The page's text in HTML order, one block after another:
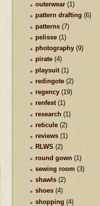
outerwear (1)
pattern drafting (6)
patterns (7)
pelisse (1)
photography (9)
pirate (4)
playsuit (1)
redingote (2)
regency (19)
renfest (1)
research (1)
reticule (2)
reviews (1)
RLWS (2)
round gown (1)
sewing room (3)
shawls (2)
shoes (4)
shopping (4)